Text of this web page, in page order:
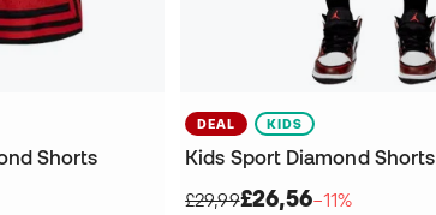
Shorts
DEAL KIDS
Kids Sport Diamond Shorts
£29,99£26,56−11%